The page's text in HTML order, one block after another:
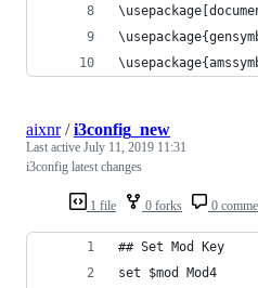
1 file 0 forks 0
aixnr/i3config_new
Last active July 11, 2019 11:31
i3config latest changes
## Set Mod Key
set $mod Mod4